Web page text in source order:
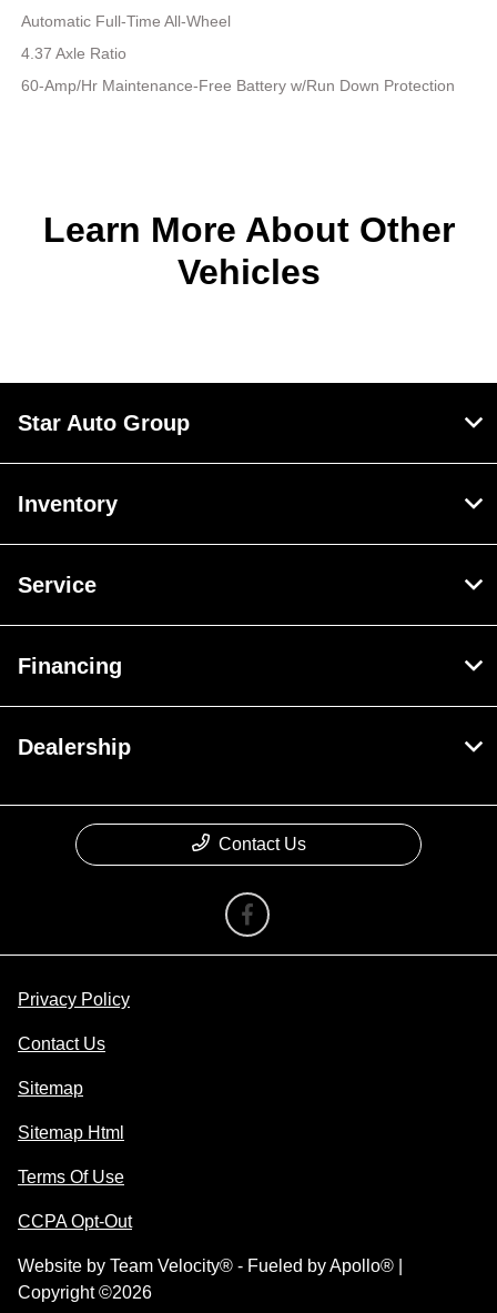
Automatic Full-Time All-Wheel
4.37 Axle Ratio
60-Amp/Hr Maintenance-Free Battery w/Run Down Protection
Learn More About Other
Vehicles
Star Auto Group
Inventory
Service
Financing
Dealership
Contact Us
Privacy Policy
Contact Us
Sitemap
Sitemap Html
Terms Of Use
CCPA Opt-Out
Website by Team Velocity® - Fueled by Apollo® |
Copyright ©2026